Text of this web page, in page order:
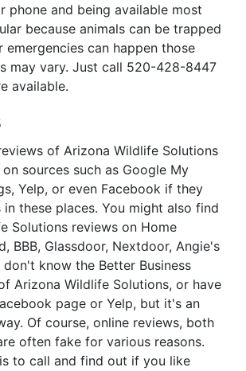
phone and being available most
because animals can be trapped
emergencies can happen those
may vary. Just call 520-428-8447
available.
of Arizona Wildlife Solutions
on sources such as Google My
Yelp, or even Facebook if they
in these places. You might also find
Solutions reviews on Home
BBB, Glassdoor, Nextdoor, Angie's
don't know the Better Business
Arizona Wildlife Solutions, or have
page or Yelp, but it's an
Of course, online reviews, both
often fake for various reasons.
to call and find out if you like